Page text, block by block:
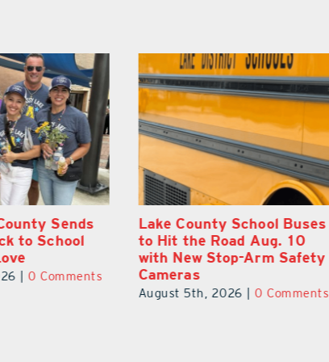
Buses
Aug. 10
Arm Safety
On the Scene: Every Move
at Lake’s 20th Annual
Stepping Out for Education
Made a Difference
August 5th, 2026 0 Comments